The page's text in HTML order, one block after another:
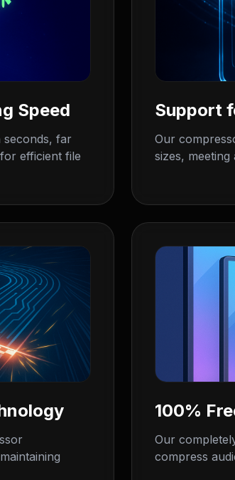
Speed
seconds, far
efficient file
Support
Our
sizes,
100%
Our
compress